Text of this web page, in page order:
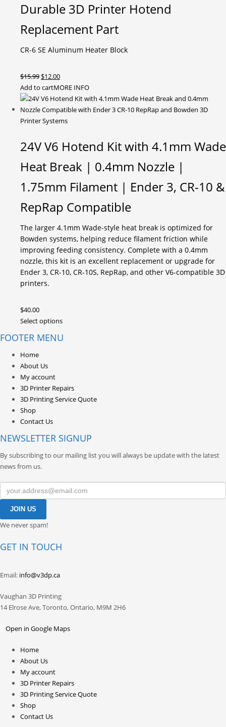
Durable 3D Printer Hotend
Replacement Part
CR-6 SE Aluminum Heater Block
$15.99 Original
price
was:
$15.99.
$12.00Current
price
is:
$12.00.
Add to cartMORE INFO
24V V6 Hotend Kit with 4.1mm Wade
Heat Break | 0.4mm Nozzle |
1.75mm Filament | Ender 3, CR-10 &
RepRap Compatible
The larger 4.1mm Wade-style heat break is optimized for
Bowden systems, helping reduce filament friction while
improving feeding consistency. Complete with a 0.4mm
nozzle, this kit is an excellent replacement or upgrade for
Ender 3, CR-10, CR-10S, RepRap, and other V6-compatible 3D
printers.
$40.00
Select optionsThis
has
options
may
the
product
FOOTER MENU
Home
About Us
My account
3D Printer Repairs
3D Printing Service Quote
Shop
Contact Us
NEWSLETTER SIGNUP
By subscribing to our mailing list you will always be update with the latest
news from us.
We never spam!
GET IN TOUCH
Email: info@v3dp.ca
Vaughan 3D Printing
14 Elrose Ave, Toronto, Ontario, M9M 2H6
Open in Google Maps
Home
About Us
My account
3D Printer Repairs
3D Printing Service Quote
Shop
Contact Us